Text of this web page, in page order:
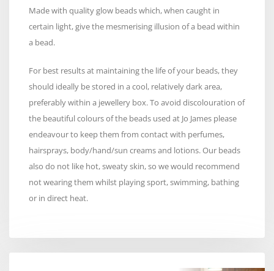
Made with quality glow beads which, when caught in
certain light, give the mesmerising illusion of a bead within
a bead.
For best results at maintaining the life of your beads, they
should ideally be stored in a cool, relatively dark area,
preferably within a jewellery box. To avoid discolouration of
the beautiful colours of the beads used at Jo James please
endeavour to keep them from contact with perfumes,
hairsprays, body/hand/sun creams and lotions. Our beads
also do not like hot, sweaty skin, so we would recommend
not wearing them whilst playing sport, swimming, bathing
or in direct heat.